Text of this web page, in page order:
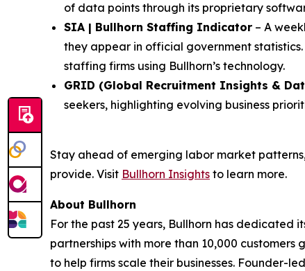
of data points through its proprietary
SIA | Bullhorn Staffing Indicator – A
they appear in official government
staffing firms using Bullhorn’s technology.
GRID (Global Recruitment Insights &
seekers, highlighting evolving business
Stay ahead of emerging labor market
provide. Visit Bullhorn Insights to learn more.
About Bullhorn
For the past 25 years, Bullhorn has
partnerships with more than 10,000
to help firms scale their businesses. Founder-